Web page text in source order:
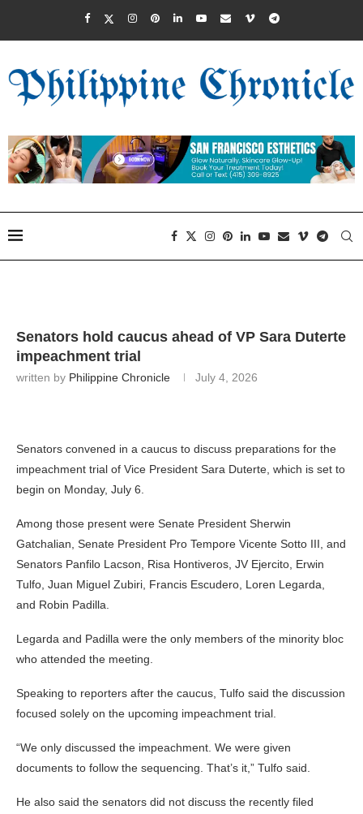
Senators hold caucus ahead of VP Sara Duterte
impeachment trial
written by Philippine Chronicle July 4, 2026
Senators convened in a caucus to discuss preparations for the
impeachment trial of Vice President Sara Duterte, which is set to
begin on Monday, July 6.
Among those present were Senate President Sherwin
Gatchalian, Senate President Pro Tempore Vicente Sotto III, and
Senators Panfilo Lacson, Risa Hontiveros, JV Ejercito, Erwin
Tulfo, Juan Miguel Zubiri, Francis Escudero, Loren Legarda,
and Robin Padilla.
Legarda and Padilla were the only members of the minority bloc
who attended the meeting.
Speaking to reporters after the caucus, Tulfo said the discussion
focused solely on the upcoming impeachment trial.
“We only discussed the impeachment. We were given
documents to follow the sequencing. That’s it,” Tulfo said.
He also said the senators did not discuss the recently filed